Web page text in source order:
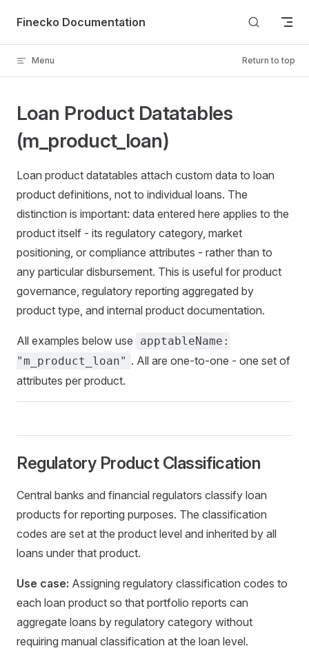
Skip to content
Finecko Documentation
Menu Return to top
Loan Product Datatables
(m_product_loan)
Loan product datatables attach custom data to loan
product definitions, not to individual loans. The
distinction is important: data entered here applies to the
product itself - its regulatory category, market
positioning, or compliance attributes - rather than to
any particular disbursement. This is useful for product
governance, regulatory reporting aggregated by
product type, and internal product documentation.
All examples below use
apptableName:
"m_product_loan" . All are one-to-one - one set of
attributes per product.
Regulatory Product Classification
Central banks and financial regulators classify loan
products for reporting purposes. The classification
codes are set at the product level and inherited by all
loans under that product.
Use case: Assigning regulatory classification codes to
each loan product so that portfolio reports can
aggregate loans by regulatory category without
requiring manual classification at the loan level.